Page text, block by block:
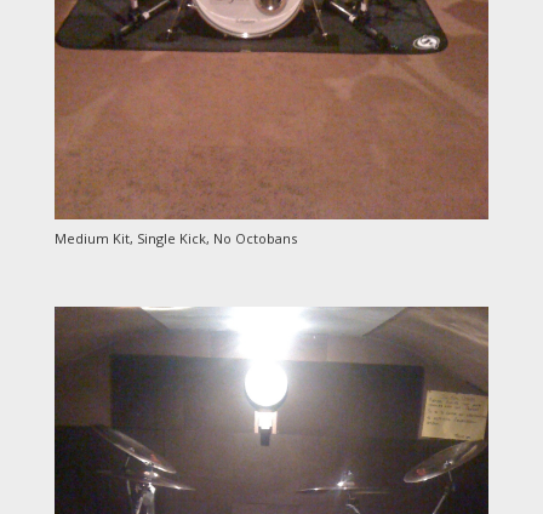
Medium Kit, Single Kick, No Octobans